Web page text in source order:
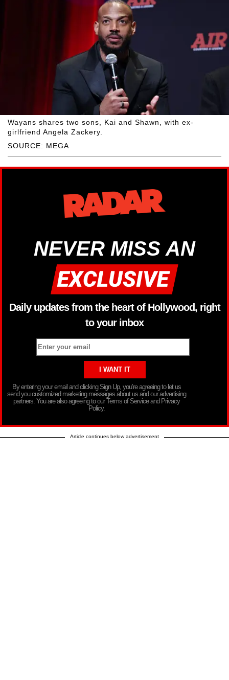
SOURCE: MEGA
Wayans shares two sons, Kai and Shawn, with ex-
girlfriend Angela Zackery.
NEVER MISS AN
Daily updates from the heart of Hollywood, right
to your inbox
By entering your email and clicking Sign Up, you’re agreeing to let us
send you customized marketing messages about us and our advertising
partners. You are also agreeing to our Terms of Service and Privacy
Policy.
Article continues below advertisement